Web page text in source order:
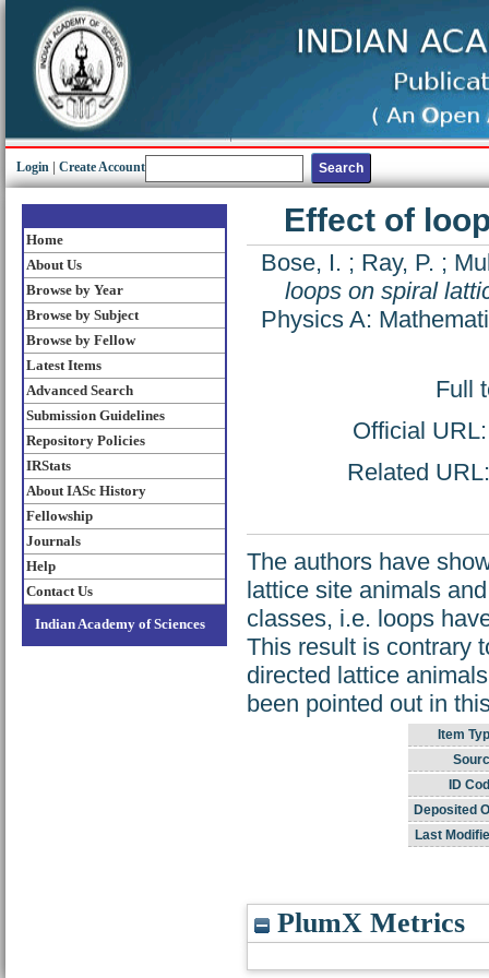
Login Create Account
Home
About Us
Browse by Year
Browse by Subject
Browse by Fellow
Latest Items
Advanced Search
Submission Guidelines
Repository Policies
IRStats
About IASc History
Fellowship
Journals
Help
Contact Us
Indian Academy of Sciences
Effect of
Bose, I. ; Ray, P. ;
loops on spiral
Physics A:
Full
Official
Related
The authors have
lattice site animals
classes, i.e. loops
This result is contrary
directed lattice
been pointed out in
Item
ID
Deposited
Last
PlumX Metrics